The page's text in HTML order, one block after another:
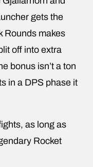
gets the
Rounds makes
off into extra
bonus isn’t a ton
in a DPS phase it
as long as
Rocket